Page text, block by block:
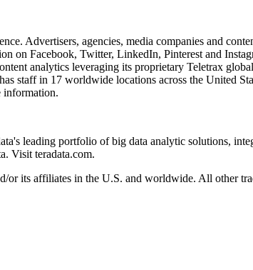
Advertisers, agencies, media companies and
on Facebook, Twitter, LinkedIn, Pinterest and
analytics leveraging its proprietary Teletrax
staff in 17 worldwide locations across the United
information.
leading portfolio of big data analytic solutions,
Visit teradata.com.
or its affiliates in the U.S. and worldwide. All other